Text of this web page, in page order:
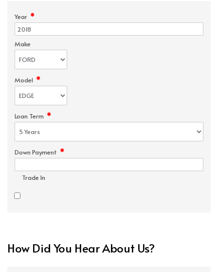
Year *
Make
Model *
Loan Term *
Down Payment *
Trade In
How Did You Hear About Us?